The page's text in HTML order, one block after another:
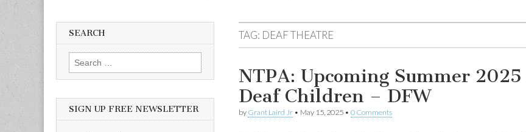
TAG: DEAF THEATRE
NTPA: Upcoming Summer
Deaf Children – DFW
by Grant Laird Jr • May 15, 2025 • 0 Comments
SEARCH
Search for:
SIGN UP FREE NEWSLETTER